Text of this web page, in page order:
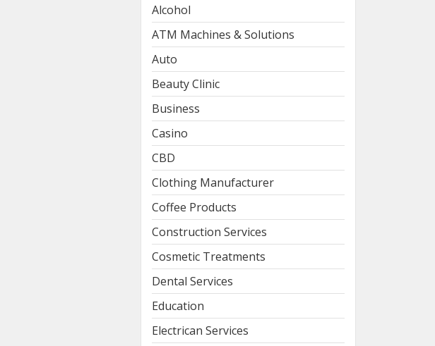
Alcohol
ATM Machines & Solutions
Auto
Beauty Clinic
Business
Casino
CBD
Clothing Manufacturer
Coffee Products
Construction Services
Cosmetic Treatments
Dental Services
Education
Electrican Services